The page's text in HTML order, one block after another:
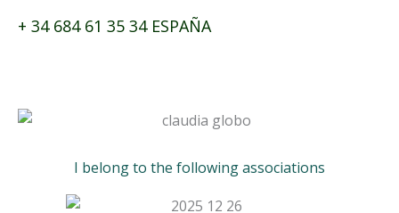
+ 34 684 61 35 34ESPAÑA
I belong to the following associations